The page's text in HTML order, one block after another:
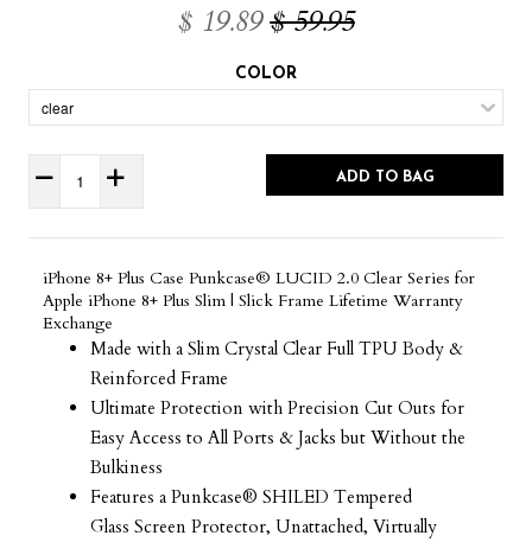
$ 19.89 $ 59.95
COLOR
ADD TO BAG
iPhone 8+ Plus Case Punkcase® LUCID 2.0 Clear Series for
Apple iPhone 8+ Plus Slim | Slick Frame Lifetime Warranty
Exchange
Made with a Slim Crystal Clear Full TPU Body &
Reinforced Frame
Ultimate Protection with Precision Cut Outs for
Easy Access to All Ports & Jacks but Without the
Bulkiness
Features a Punkcase® SHILED Tempered
Glass Screen Protector, Unattached, Virtually